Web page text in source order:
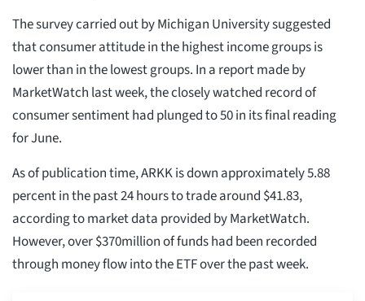
The survey carried out by Michigan University suggested
that consumer attitude in the highest income groups is
lower than in the lowest groups. In a report made by
MarketWatch last week, the closely watched record of
consumer sentiment had plunged to 50 in its final reading
for June.
As of publication time, ARKK is down approximately 5.88
percent in the past 24 hours to trade around $41.83,
according to market data provided by MarketWatch.
However, over $370million of funds had been recorded
through money flow into the ETF over the past week.